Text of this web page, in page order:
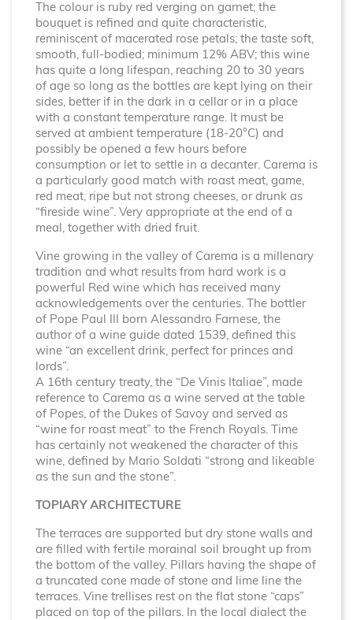
The colour is ruby red verging on garnet; the
bouquet is refined and quite characteristic,
reminiscent of macerated rose petals; the taste soft,
smooth, full-bodied; minimum 12% ABV; this wine
has quite a long lifespan, reaching 20 to 30 years
of age so long as the bottles are kept lying on their
sides, better if in the dark in a cellar or in a place
with a constant temperature range. It must be
served at ambient temperature (18-20°C) and
possibly be opened a few hours before
consumption or let to settle in a decanter. Carema is
a particularly good match with roast meat, game,
red meat, ripe but not strong cheeses, or drunk as
“fireside wine”. Very appropriate at the end of a
meal, together with dried fruit.
Vine growing in the valley of Carema is a millenary
tradition and what results from hard work is a
powerful Red wine which has received many
acknowledgements over the centuries. The bottler
of Pope Paul III born Alessandro Farnese, the
author of a wine guide dated 1539, defined this
wine “an excellent drink, perfect for princes and
lords”.
A 16th century treaty, the “De Vinis Italiae”, made
reference to Carema as a wine served at the table
of Popes, of the Dukes of Savoy and served as
“wine for roast meat” to the French Royals. Time
has certainly not weakened the character of this
wine, defined by Mario Soldati “strong and likeable
as the sun and the stone”.
TOPIARY ARCHITECTURE
The terraces are supported but dry stone walls and
are filled with fertile morainal soil brought up from
the bottom of the valley. Pillars having the shape of
a truncated cone made of stone and lime line the
terraces. Vine trellises rest on the flat stone “caps”
placed on top of the pillars. In the local dialect the